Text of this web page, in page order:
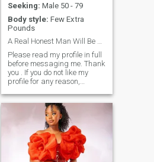
Seeking: Male 50 - 79
Body style: Few Extra
Pounds
A Real Honest Man Will Be Appreciated
Please read my profile in full
before messaging me. Thank
you . If you do not like my
profile for any reason,
ME. You will not like my
response and i know your
ego's are fragile. FOR
THOSE, WHO BLOCK ME
AFTER MESSAGING ME
ABUSE, I FEEL SORRY FOR